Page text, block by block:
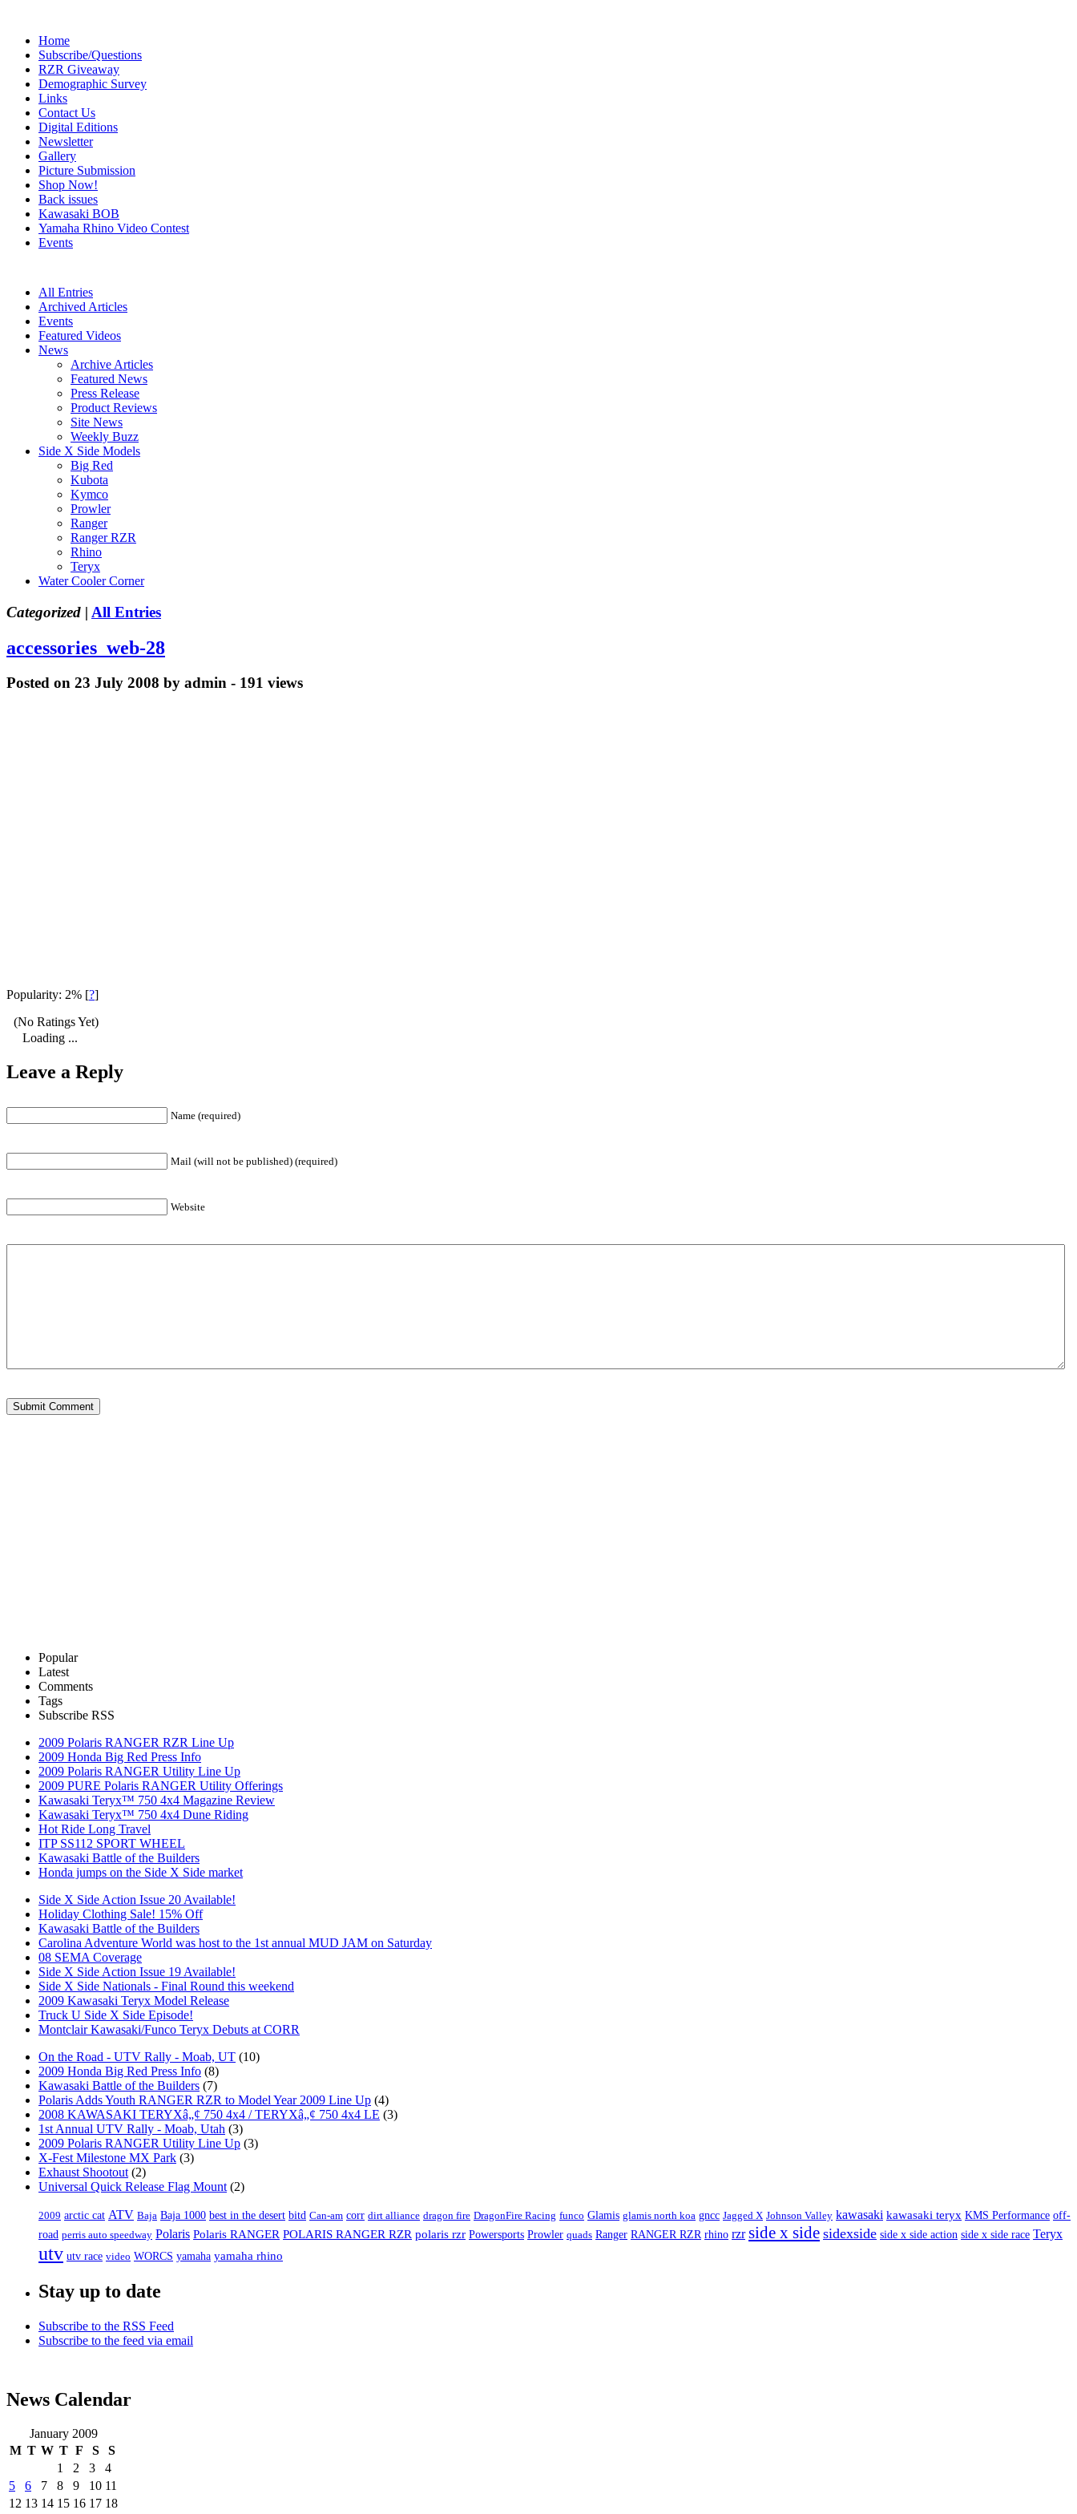
Home
Subscribe/Questions
RZR Giveaway
Demographic Survey
Links
Contact Us
Digital Editions
Newsletter
Gallery
Picture Submission
Shop Now!
Back issues
Kawasaki BOB
Yamaha Rhino Video Contest
Events
All Entries
Archived Articles
Events
Featured Videos
News
Archive Articles
Featured News
Press Release
Product Reviews
Site News
Weekly Buzz
Side X Side Models
Big Red
Kubota
Kymco
Prowler
Ranger
Ranger RZR
Rhino
Teryx
Water Cooler Corner
Categorized | All Entries
accessories_web-28
Posted on 23 July 2008 by admin - 191 views
Popularity: 2% [?]
(No Ratings Yet)
Loading ...
Leave a Reply
Name (required)
Mail (will not be published) (required)
Website
Popular
Latest
Comments
Tags
Subscribe RSS
2009 Polaris RANGER RZR Line Up
2009 Honda Big Red Press Info
2009 Polaris RANGER Utility Line Up
2009 PURE Polaris RANGER Utility Offerings
Kawasaki Teryx™ 750 4x4 Magazine Review
Kawasaki Teryx™ 750 4x4 Dune Riding
Hot Ride Long Travel
ITP SS112 SPORT WHEEL
Kawasaki Battle of the Builders
Honda jumps on the Side X Side market
Side X Side Action Issue 20 Available!
Holiday Clothing Sale! 15% Off
Kawasaki Battle of the Builders
Carolina Adventure World was host to the 1st annual MUD JAM on Saturday
08 SEMA Coverage
Side X Side Action Issue 19 Available!
Side X Side Nationals - Final Round this weekend
2009 Kawasaki Teryx Model Release
Truck U Side X Side Episode!
Montclair Kawasaki/Funco Teryx Debuts at CORR
On the Road - UTV Rally - Moab, UT (10)
2009 Honda Big Red Press Info (8)
Kawasaki Battle of the Builders (7)
Polaris Adds Youth RANGER RZR to Model Year 2009 Line Up (4)
2008 KAWASAKI TERYXâ„¢ 750 4x4 / TERYXâ„¢ 750 4x4 LE (3)
1st Annual UTV Rally - Moab, Utah (3)
2009 Polaris RANGER Utility Line Up (3)
X-Fest Milestone MX Park (3)
Exhaust Shootout (2)
Universal Quick Release Flag Mount (2)
2009 arctic cat ATV Baja Baja 1000 best in the desert bitd Can-am corr dirt alliance dragon fire DragonFire Racing funco Glamis glamis north koa gncc Jagged X Johnson Valley kawasaki kawasaki teryx KMS Performance off-
road perris auto speedway Polaris Polaris RANGER POLARIS RANGER RZR polaris rzr Powersports Prowler quads Ranger RANGER RZR rhino rzr side x side sidexside side x side action side x side race Teryx
utv utv race video WORCS yamaha yamaha rhino
Stay up to date
Subscribe to the RSS Feed
Subscribe to the feed via email
News Calendar
January 2009
M T W T F S
S
1
2 3
4
5
6 7 8 9 10 11
12 13 14 15 16 17 18